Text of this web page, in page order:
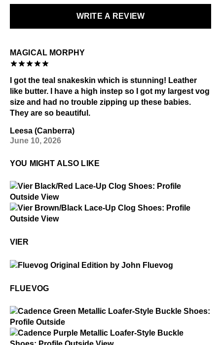
Like the ones you love most, this item requires a little
Excessive abrasion
Grease and vaseline
Alcohol and other solvents
Check out ourProduct Carepage for general care
information.
LEARN MORE
WRITE A REVIEW
MAGICAL MORPHY
I got the teal snakeskin which is stunning! Leather
like butter. I have a high instep so I got my largest vog
size and had no trouble zipping up these babies.
They are so beautiful.
Leesa (Canberra)
June 10, 2026
YOU MIGHT ALSO LIKE
Vier
VIER
FLUEVOG
Cadence